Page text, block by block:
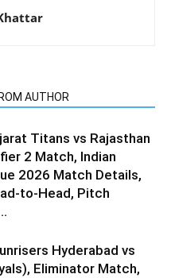
AUTHOR
Titans vs Rajasthan
2 Match, Indian
2026 Match Details,
to-Head, Pitch
Hyderabad vs
Eliminator Match,